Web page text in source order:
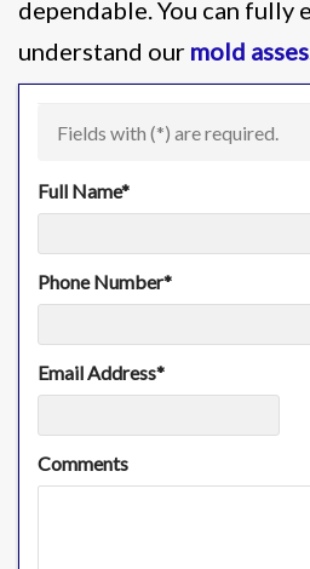
dependable. You can fully
understand our mold
Fields with (*) are required.
Full Name*
Phone Number*
Email Address*
Comments